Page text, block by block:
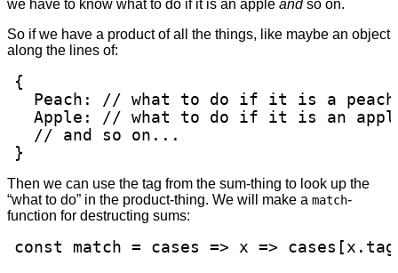
we have to know what to do if it is an apple andso on.
So if we have a product of all the things, like maybe an object
along the lines of:
{
  Peach: // what to do if it is a peach
Apple: // what to do if it is an
  // and so on...
}
Then we can use the tag from the sum-thing to look up the
“what to do” in the product-thing. We will make a match-
function for destructing sums:
const match = cases => x =>